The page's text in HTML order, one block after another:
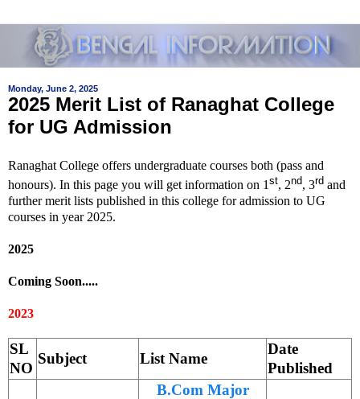
Monday, June 2, 2025
2025 Merit List of Ranaghat College
for UG Admission
Ranaghat College offers undergraduate courses both (pass and
honours). In this page you will get information on 1 st, 2nd, 3rd and
further merit lists published in this college for admission to UG
courses in year 2025.
2025
Coming Soon.....
2023
SL
NO
Subject List Name
Date
Published
B.Com Major